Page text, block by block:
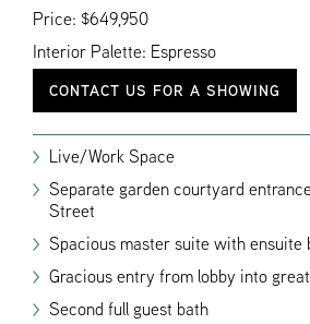
Price: $649,950
Interior Palette: Espresso
CONTACT US FOR A SHOWING
Live/Work Space
Separate garden courtyard
Street
Spacious master suite with ensuite
Gracious entry from lobby into
Second full guest bath